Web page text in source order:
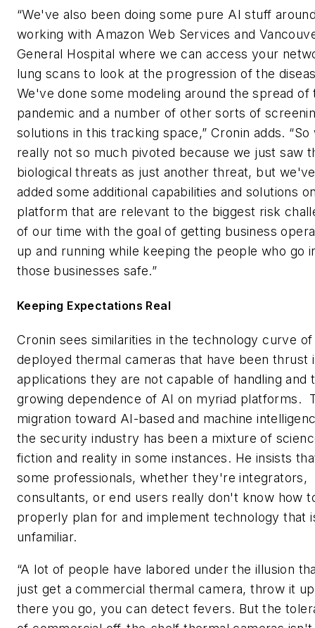
“We've also been doing some pure AI stuff
working with Amazon Web Services and
General Hospital where we can access your
lung scans to look at the progression of the
We've done some modeling around the spread of
pandemic and a number of other sorts of
solutions in this tracking space,” Cronin adds. “So
really not so much pivoted because we just saw
biological threats as just another threat, but we've
added some additional capabilities and solutions
platform that are relevant to the biggest risk
of our time with the goal of getting business
up and running while keeping the people who go
those businesses safe.”
Keeping Expectations Real
Cronin sees similarities in the technology curve
deployed thermal cameras that have been thrust
applications they are not capable of handling and
growing dependence of AI on myriad platforms.
migration toward AI-based and machine
the security industry has been a mixture of
fiction and reality in some instances. He insists
some professionals, whether they're integrators,
consultants, or end users really don't know how
properly plan for and implement technology that
unfamiliar.
“A lot of people have labored under the illusion
just get a commercial thermal camera, throw it
there you go, you can detect fevers. But the